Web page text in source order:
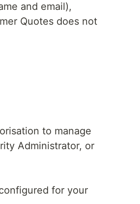
and email),
Quotes does not
to manage
Administrator, or
for your